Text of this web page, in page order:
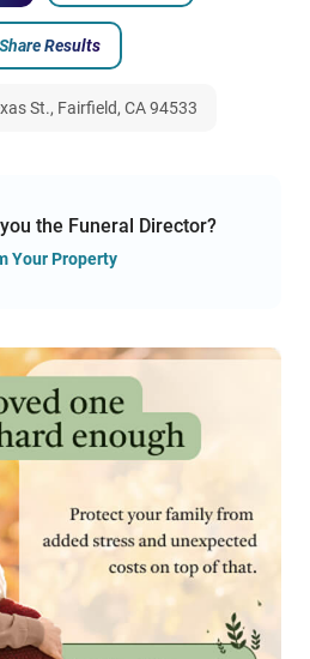
Share Results
St., Fairfield, CA 94533
the Funeral Director?
Your Property